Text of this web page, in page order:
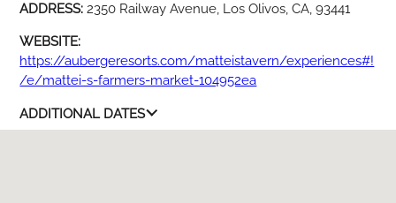
ADDRESS:2350 Railway Avenue, Los Olivos, CA, 93441
WEBSITE:
https://aubergeresorts.com/matteistavern/experiences#!
/e/mattei-s-farmers-market-104952ea
ADDITIONAL DATES